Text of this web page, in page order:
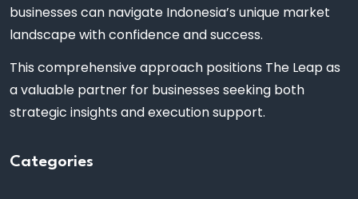
businesses can navigate Indonesia’s unique market
landscape with confidence and success.
This comprehensive approach positions The Leap as
a valuable partner for businesses seeking both
strategic insights and execution support.
Categories